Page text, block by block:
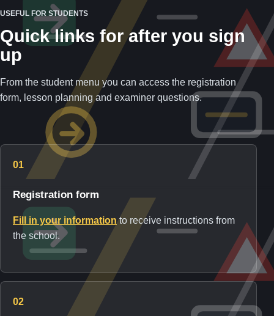
USEFUL FOR STUDENTS
Quick links for after you sign
up
From the student menu you can access the registration
form, lesson planning and examiner questions.
01
Registration form
Fill in your informationto receive instructions from
the school.
02